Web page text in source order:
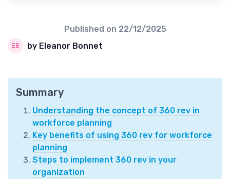
Published on 22/12/2025
by Eleanor Bonnet
Summary
Understanding the concept of 360 rev in
workforce planning
Key benefits of using 360 rev for workforce
planning
Steps to implement 360 rev in your
organization